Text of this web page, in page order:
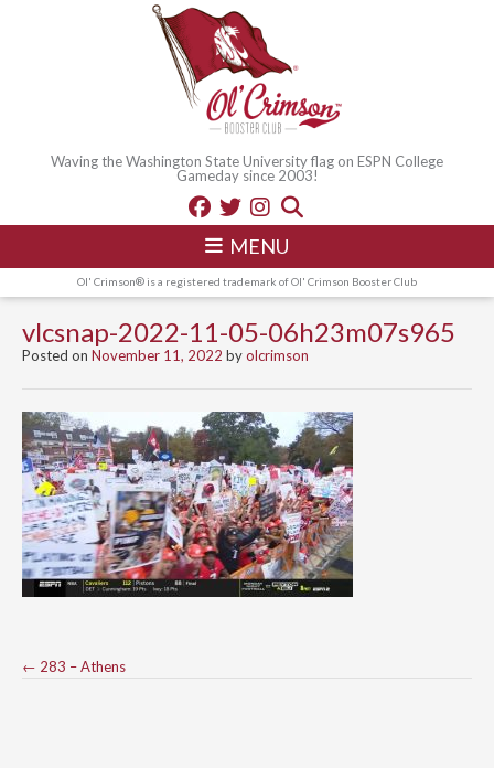
Waving the Washington State University flag on ESPN College
Gameday since 2003!
MENU
Ol' Crimson® is a registered trademark of Ol' Crimson Booster Club
vlcsnap-2022-11-05-06h23m07s965
Posted on November 11, 2022 byolcrimson
Post
← 283 – Athens